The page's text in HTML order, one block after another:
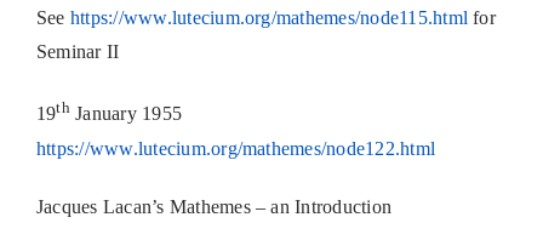
See https://www.lutecium.org/mathemes/node115.html for
Seminar II
19thJanuary 1955
https://www.lutecium.org/mathemes/node122.html
Jacques Lacan’s Mathemes – an Introduction